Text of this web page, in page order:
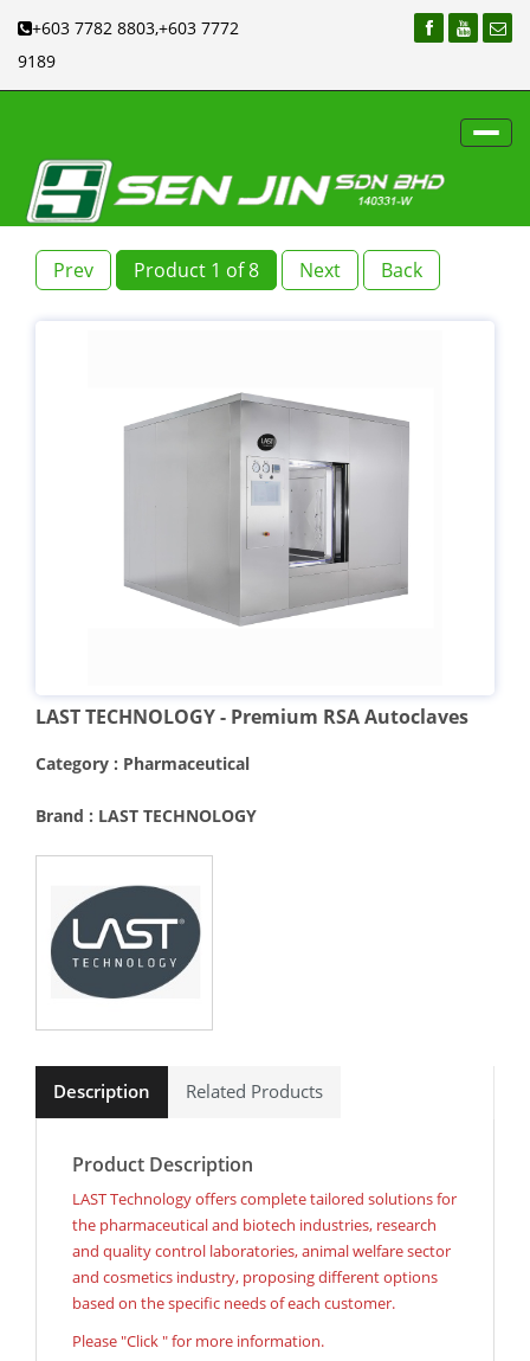
+603 7782 8803,+603 7772
9189
Prev Product 1 of 8 Next Back
LAST TECHNOLOGY - Premium RSA Autoclaves
Category : Pharmaceutical
Brand : LAST TECHNOLOGY
Description Related Products
Product Description
LAST Technology offers complete tailored solutions for
the pharmaceutical and biotech industries, research
and quality control laboratories, animal welfare sector
and cosmetics industry, proposing different options
based on the specific needs of each customer.
Please "Click " for more information.